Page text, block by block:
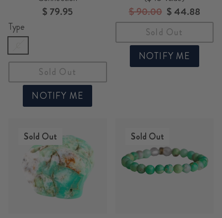
$ 79.95
Type
Sold Out
NOTIFY ME
Regular
price
$ 90.00 Sale
price
$ 44.88
Sold Out
NOTIFY ME
Sold Out Sold Out